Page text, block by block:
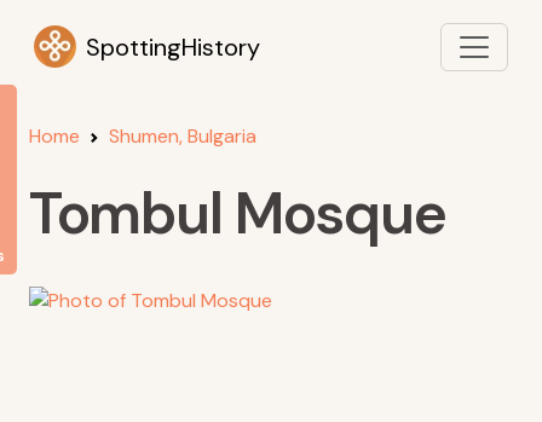
SpottingHistory
Home Shumen, Bulgaria
Tombul Mosque